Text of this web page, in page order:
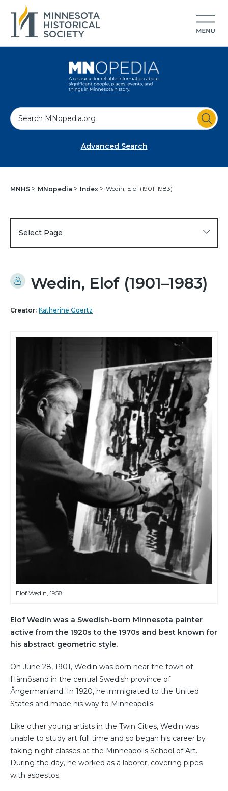
S
e
Advanced Search
MNHS MNopedia Index Wedin, Elof (1901–1983)
Select Page
Wedin, Elof (1901–1983)
Creator: Katherine Goertz
Elof Wedin, 1958.
Elof Wedin was a Swedish-born Minnesota painter
active from the 1920s to the 1970s and best known for
his abstract geometric style.
On June 28, 1901, Wedin was born near the town of
Härnösand in the central Swedish province of
Ångermanland. In 1920, he immigrated to the United
States and made his way to Minneapolis.
Like other young artists in the Twin Cities, Wedin was
unable to study art full time and so began his career by
taking night classes at the Minneapolis School of Art.
During the day, he worked as a laborer, covering pipes
with asbestos.